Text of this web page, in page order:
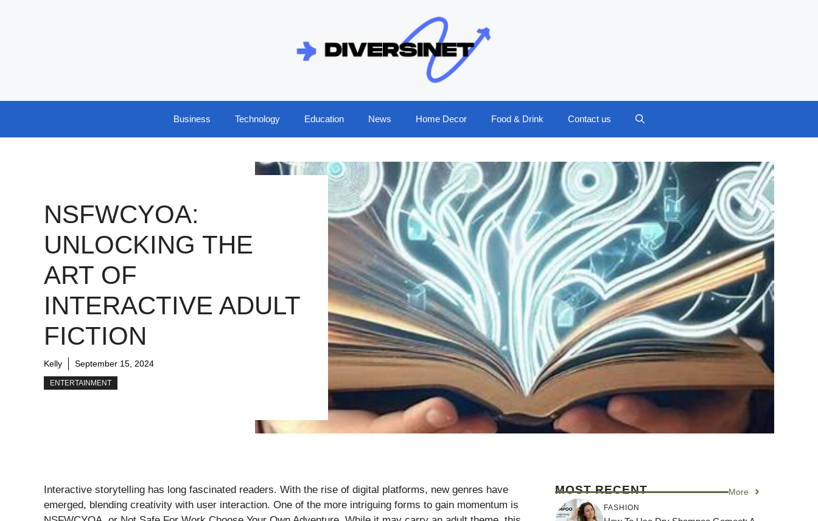
Business Technology Education News Home Decor Food & Drink Contact us
NSFWCYOA:
UNLOCKING THE
ART OF
INTERACTIVE ADULT
FICTION
Kelly September 15, 2024
ENTERTAINMENT
Interactive storytelling has long fascinated readers. With the rise of digital platforms, new genres have
emerged, blending creativity with user interaction. One of the more intriguing forms to gain momentum is
MOST RECENT More
FASHION